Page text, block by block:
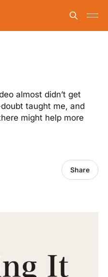
almost didn’t get
taught me, and
might help more
Share